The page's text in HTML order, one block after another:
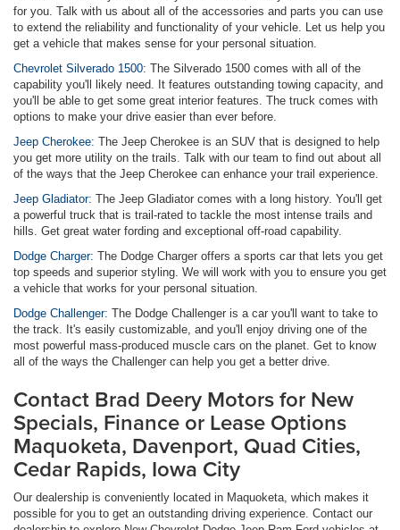
for you. Talk with us about all of the accessories and parts you can use
to extend the reliability and functionality of your vehicle. Let us help you
get a vehicle that makes sense for your personal situation.
Chevrolet Silverado 1500: The Silverado 1500 comes with all of the
capability you'll likely need. It features outstanding towing capacity, and
you'll be able to get some great interior features. The truck comes with
options to make your drive easier than ever before.
Jeep Cherokee: The Jeep Cherokee is an SUV that is designed to help
you get more utility on the trails. Talk with our team to find out about all
of the ways that the Jeep Cherokee can enhance your trail experience.
Jeep Gladiator: The Jeep Gladiator comes with a long history. You'll get
a powerful truck that is trail-rated to tackle the most intense trails and
hills. Get great water fording and exceptional off-road capability.
Dodge Charger: The Dodge Charger offers a sports car that lets you get
top speeds and superior styling. We will work with you to ensure you get
a vehicle that works for your personal situation.
Dodge Challenger: The Dodge Challenger is a car you'll want to take to
the track. It's easily customizable, and you'll enjoy driving one of the
most powerful mass-produced muscle cars on the planet. Get to know
all of the ways the Challenger can help you get a better drive.
Contact Brad Deery Motors for New
Specials, Finance or Lease Options
Maquoketa, Davenport, Quad Cities,
Cedar Rapids, Iowa City
Our dealership is conveniently located in Maquoketa, which makes it
possible for you to get an outstanding driving experience. Contact our